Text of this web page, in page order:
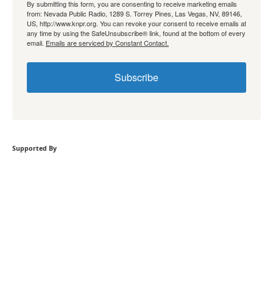
By submitting this form, you are consenting to receive marketing emails
from: Nevada Public Radio, 1289 S. Torrey Pines, Las Vegas, NV, 89146,
US, http://www.knpr.org. You can revoke your consent to receive emails at
any time by using the SafeUnsubscribe® link, found at the bottom of every
email. Emails are serviced by Constant Contact.
Subscribe
Supported By